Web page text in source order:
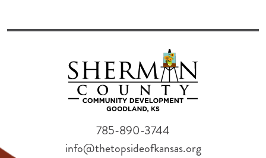
785-890-3744
info@thetopsideofkansas.org